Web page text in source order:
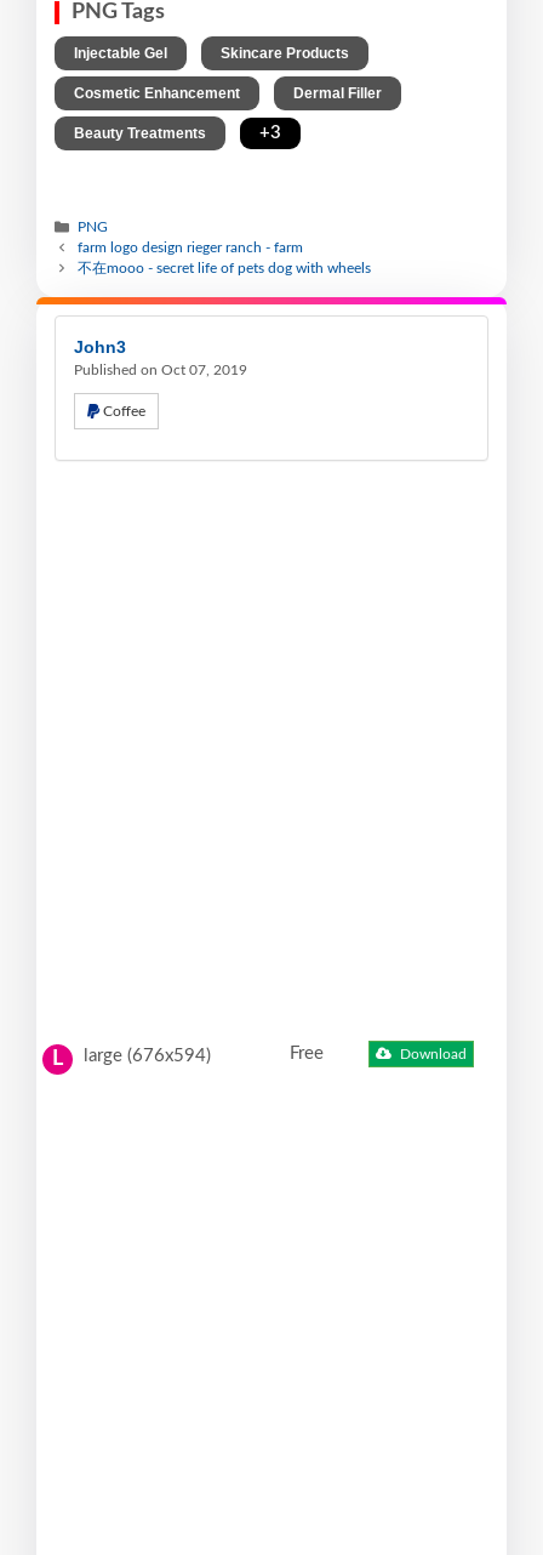
PNG Tags
Injectable Gel Skincare Products
Cosmetic Enhancement Dermal Filler
Beauty Treatments +3
PNG
farm logo design rieger ranch - farm
不在mooo - secret life of pets dog with wheels
John3
Published on Oct 07, 2019
Coffee
L large (676x594) Free Download